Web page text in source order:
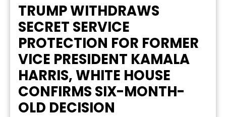
TRUMP WITHDRAWS
SECRET SERVICE
PROTECTION FOR FORMER
VICE PRESIDENT KAMALA
HARRIS, WHITE HOUSE
CONFIRMS SIX-MONTH-
OLD DECISION